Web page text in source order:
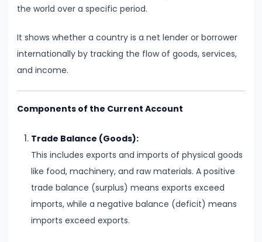
Elasticity
Demand
and
Supply
#8
Analysis:
Total
Marginal
Utility
the world over a specific period.
It shows whether a country is a net lender or borrower
internationally by tracking the flow of goods, services,
and income.
Components of the Current Account
Trade Balance (Goods):
This includes exports and imports of physical goods
like food, machinery, and raw materials. A positive
trade balance (surplus) means exports exceed
imports, while a negative balance (deficit) means
imports exceed exports.